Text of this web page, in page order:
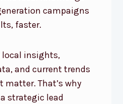
campaigns
faster.
local insights,
and current trends
matter. That’s why
strategic lead